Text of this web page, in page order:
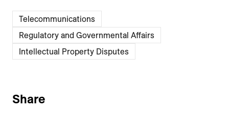
Telecommunications
Regulatory and Governmental Affairs
Intellectual Property Disputes
Share